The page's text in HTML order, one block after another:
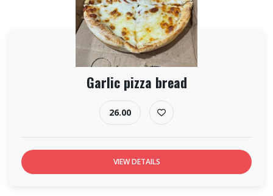
Garlic pizza bread
26.00
VIEW DETAILS